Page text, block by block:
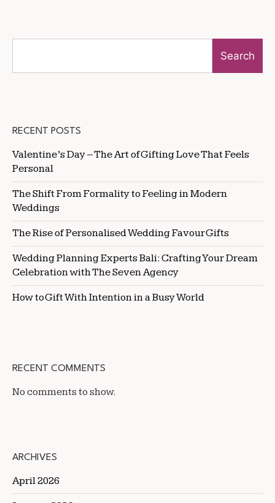
Search
RECENT POSTS
Valentine’s Day – The Art of Gifting Love That Feels
Personal
The Shift From Formality to Feeling in Modern
Weddings
The Rise of Personalised Wedding Favour Gifts
Wedding Planning Experts Bali: Crafting Your Dream
Celebration with The Seven Agency
How to Gift With Intention in a Busy World
RECENT COMMENTS
No comments to show.
ARCHIVES
April 2026